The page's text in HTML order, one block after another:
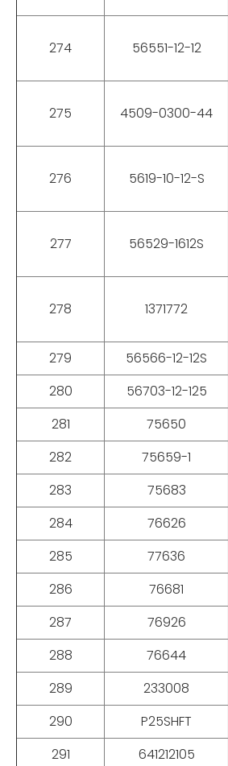
274 56551-12-12
275 4509-0300-44
276 5619-10-12-S
277 56529-1612S
278 1371772
279
56566-12-12S
280
56703-12-125
281
75650
282
75659-1
283
75683
284
76626
285
77636
286
76681
287
76926
288
76644
289
233008
290
P25SHFT
291
641212105